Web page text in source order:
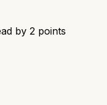
by 2 points